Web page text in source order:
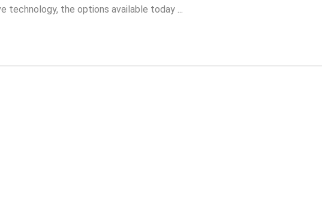
technology, the options available today ...